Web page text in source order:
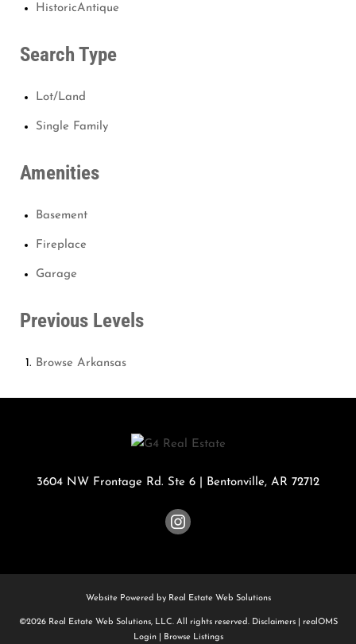
HistoricAntique
Search Type
Lot/Land
Single Family
Amenities
Basement
Fireplace
Garage
Previous Levels
Browse Arkansas
3604 NW Frontage Rd. Ste 6 Bentonville, AR 72712
Website Powered by Real Estate Web Solutions
©2026 Real Estate Web Solutions, LLC. All rights reserved. Disclaimers|
realOMS
Login| Browse Listings